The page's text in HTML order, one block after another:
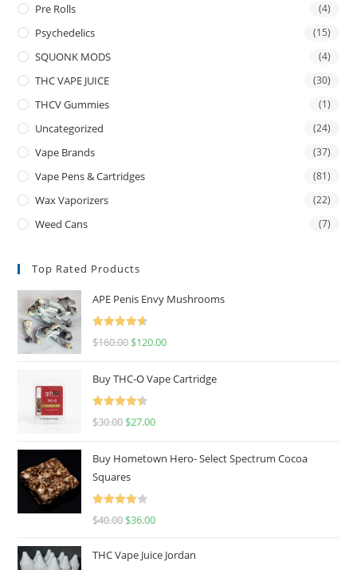
Pre Rolls (4)
Psychedelics (15)
SQUONK MODS (4)
THC VAPE JUICE (30)
THCV Gummies (1)
Uncategorized (24)
Vape Brands (37)
Vape Pens & Cartridges (81)
Wax Vaporizers (22)
Weed Cans (7)
Top Rated Products
APE Penis Envy Mushrooms
Rated
4.67
$160.00 $120.00
Buy THC-O Vape Cartridge
Rated
4.50
$30.00 $27.00
Buy Hometown Hero- Select Spectrum Cocoa
Squares
Rated
$40.00 $36.00
THC Vape Juice Jordan